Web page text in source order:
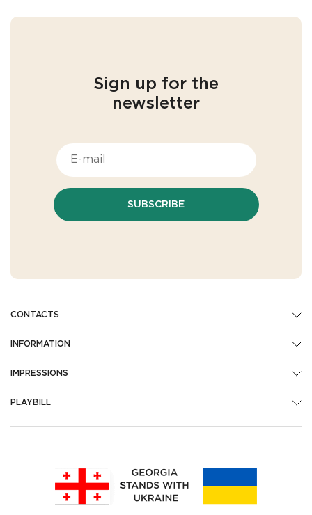
Sign up for the
newsletter
SUBSCRIBE
CONTACTS
INFORMATION
IMPRESSIONS
PLAYBILL